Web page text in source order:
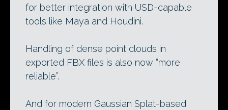
for better integration with USD-capable
tools like Maya and Houdini.
Handling of dense point clouds in
exported FBX files is also now “more
reliable”.
And for modern Gaussian Splat-based